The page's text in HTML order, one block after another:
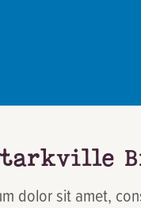
dolor sit amet,